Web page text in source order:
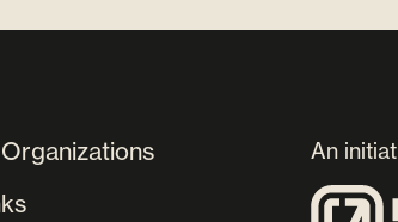
An